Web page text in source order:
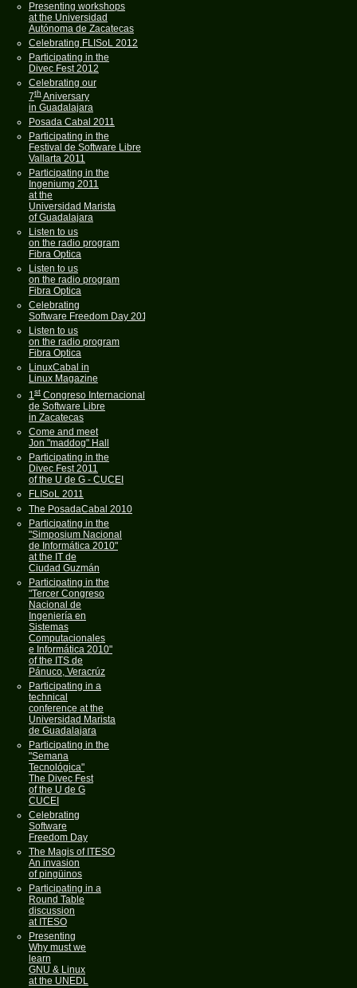
Presenting workshops
at the Universidad
Autónoma de Zacatecas
Celebrating FLISoL 2012
Participating in the
Divec Fest 2012
Celebrating our
7th Aniversary
in Guadalajara
Posada Cabal 2011
Participating in the
Festival de Software Libre
Vallarta 2011
Participating in the
Ingeniumg 2011
at the
Universidad Marista
of Guadalajara
Listen to us
on the radio program
Fibra Optica
Listen to us
on the radio program
Fibra Optica
Celebrating
Software Freedom Day 2011
Listen to us
on the radio program
Fibra Optica
LinuxCabal in
Linux Magazine
1st Congreso Internacional
de Software Libre
in Zacatecas
Come and meet
Jon "maddog" Hall
Participating in the
Divec Fest 2011
of the U de G - CUCEI
FLISoL 2011
The PosadaCabal 2010
Participating in the
"Simposium Nacional
de Informática 2010"
at the IT de
Ciudad Guzmán
Participating in the
"Tercer Congreso
Nacional de
Ingeniería en
Sistemas
Computacionales
e Informática 2010"
of the ITS de
Pánuco, Veracrúz
Participating in a
technical
conference at the
Universidad Marista
de Guadalajara
Participating in the
"Semana
Tecnológica"
The Divec Fest
of the U de G
CUCEI
Celebrating
Software
Freedom Day
The Magis of ITESO
An invasion
of pingüinos
Participating in a
Round Table
discussion
at ITESO
Presenting
Why must we
learn
GNU & Linux
at the UNEDL